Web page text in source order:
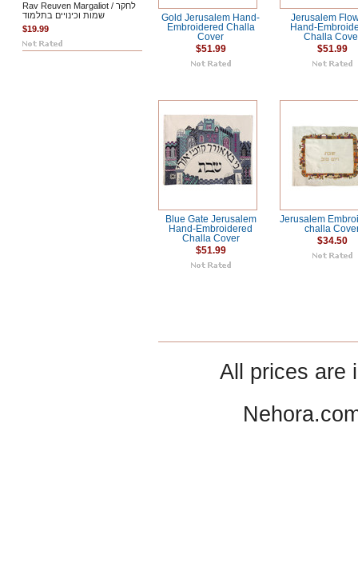
Rav Reuven Margaliot / לחקר
שמות וכינויים בתלמוד
$19.99
Gold Jerusalem Hand-
Embroidered Challa
Cover
$51.99
Jerusalem
Hand-
Challa
$51.99
Blue Gate Jerusalem
Hand-Embroidered
Challa Cover
$51.99
Jerusalem
challa
$34.50
All prices are